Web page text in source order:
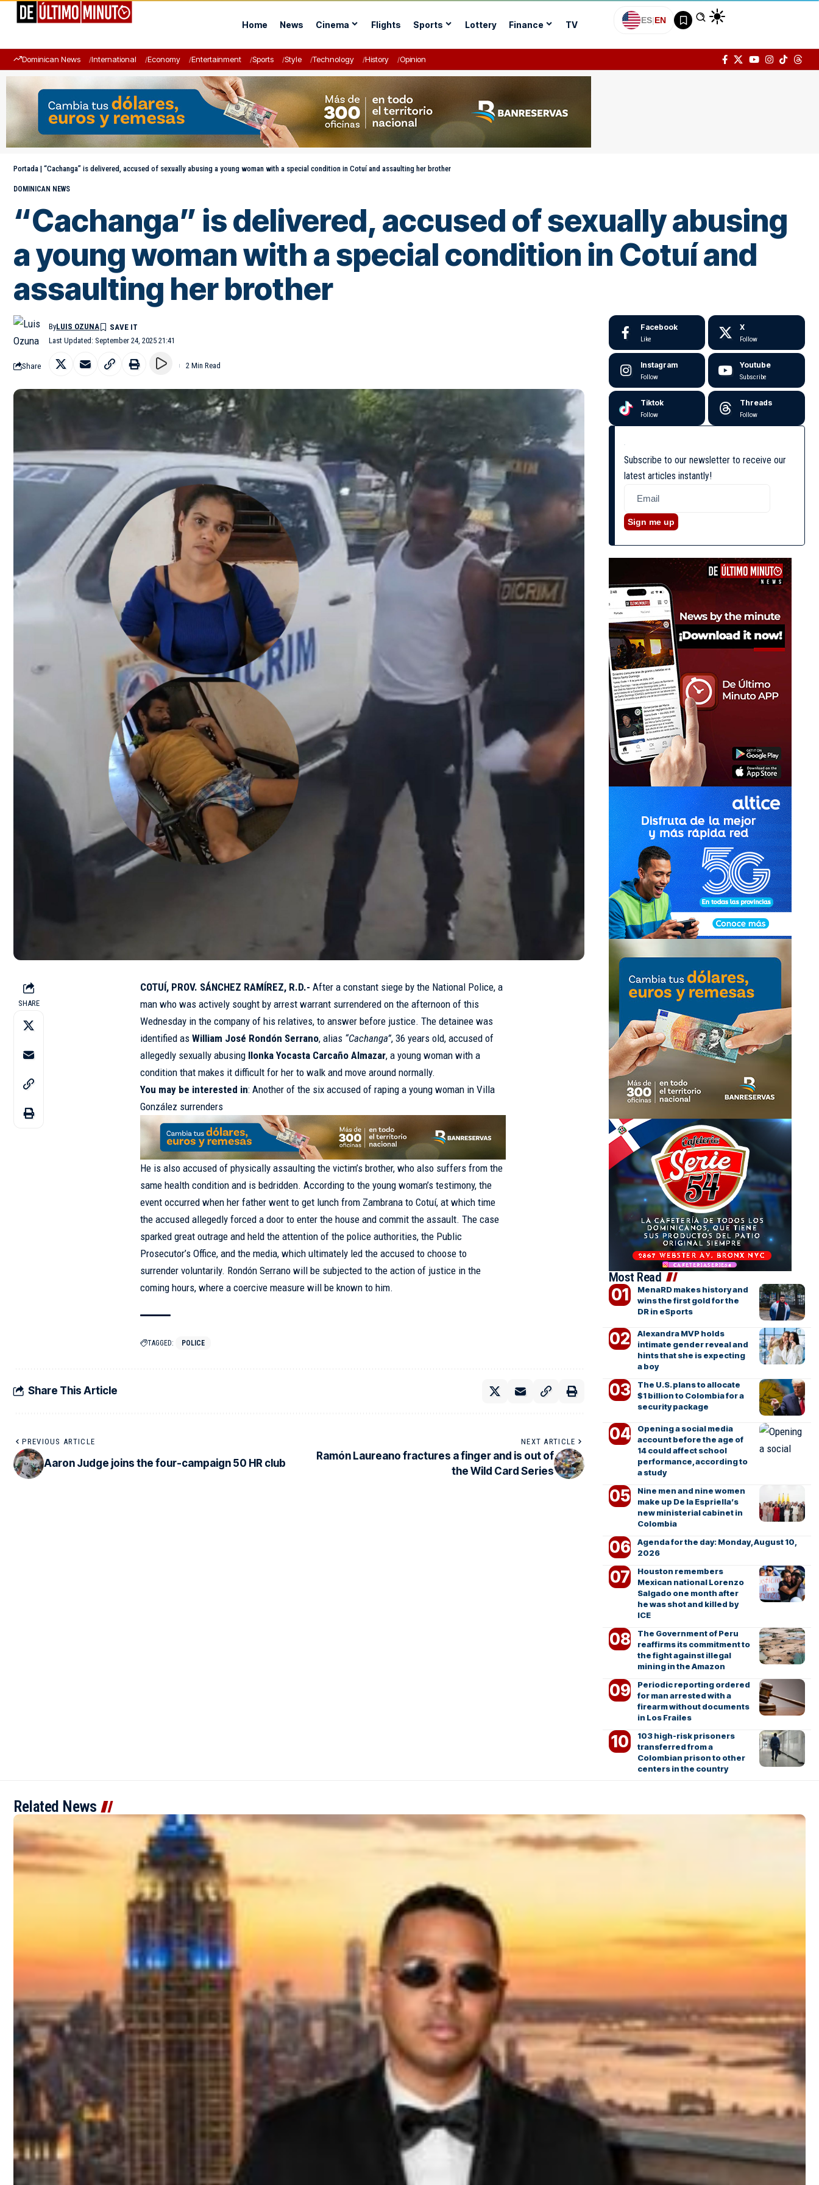
Home News Cinema Flights Sports Lottery Finance TV ES|EN
Dominican News International Economy Entertainment Sports Style Technology History Opinion
Portada | “Cachanga” is delivered, accused of sexually abusing a young woman with a special condition in Cotuí and assaulting her brother
DOMINICAN NEWS
“Cachanga” is delivered, accused of sexually abusing
a young woman with a special condition in Cotuí and
assaulting her brother
Last Updated: September 24, 2025 21:41
ByLUIS OZUNA
Share 2 Min Read
SHARE
COTUÍ, PROV. SÁNCHEZ RAMÍREZ, R.D.- After a constant siege by the National Police, a
man who was actively sought by arrest warrant surrendered on the afternoon of this
Wednesday in the company of his relatives, to answer before justice. The detainee was
identified asWilliam José Rondón Serrano, alias “Cachanga”, 36 years old, accused of
allegedly sexually abusing Ilonka Yocasta Carcaño Almazar, a young woman with a
condition that makes it difficult for her to walk and move around normally.
You may be interested in:Another of the six accused of raping a young woman in Villa
González surrenders
He is also accused of physically assaulting the victim’s brother, who also suffers from the
same health condition and is bedridden. According to the young woman’s testimony, the
event occurred when her father went to get lunch from Zambrana to Cotuí, at which time
the accused allegedly forced a door to enter the house and commit the assault. The case
sparked great outrage and held the attention of the police authorities, the Public
Prosecutor’s Office, and the media, which ultimately led the accused to choose to
surrender voluntarily. Rondón Serrano will be subjected to the action of justice in the
coming hours, where a coercive measure will be known to him.
TAGGED: POLICE
Share This Article
PREVIOUS ARTICLE
Aaron Judge joins the four-campaign 50 HR club
NEXT ARTICLE
Ramón Laureano fractures a finger and is out of
the Wild Card Series
Facebook
Like
X
Follow
Instagram
Follow
Youtube
Subscribe
Tiktok
Follow
Threads
Follow
Subscribe to our newsletter to receive our
latest articles instantly!
Sign me up
Most Read
MenaRD makes history and
wins the first gold for the
DR in eSports
Alexandra MVP holds
intimate gender reveal and
hints that she is expecting
a boy
The U.S. plans to allocate
$1 billion to Colombia for a
security package
Opening a social media
account before the age of
14 could affect school
performance, according to
a study
Nine men and nine women
make up De la Espriella’s
new ministerial cabinet in
Colombia
Agenda for the day: Monday, August 10,
2026
Houston remembers
Mexican national Lorenzo
Salgado one month after
he was shot and killed by
ICE
The Government of Peru
reaffirms its commitment to
the fight against illegal
mining in the Amazon
Periodic reporting ordered
for man arrested with a
firearm without documents
in Los Frailes
103 high-risk prisoners
transferred from a
Colombian prison to other
centers in the country
Related News